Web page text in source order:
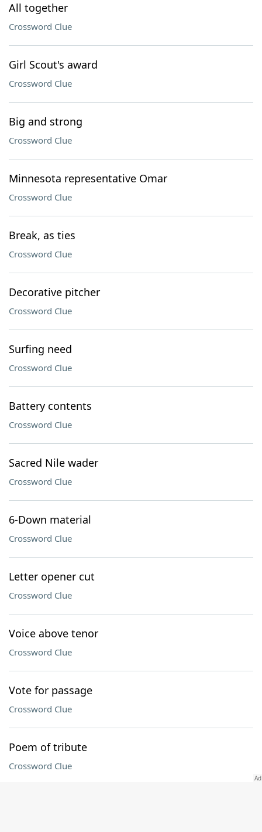
All together
Crossword Clue
Girl Scout's award
Crossword Clue
Big and strong
Crossword Clue
Minnesota representative Omar
Crossword Clue
Break, as ties
Crossword Clue
Decorative pitcher
Crossword Clue
Surfing need
Crossword Clue
Battery contents
Crossword Clue
Sacred Nile wader
Crossword Clue
6-Down material
Crossword Clue
Letter opener cut
Crossword Clue
Voice above tenor
Crossword Clue
Vote for passage
Crossword Clue
Poem of tribute
Crossword Clue